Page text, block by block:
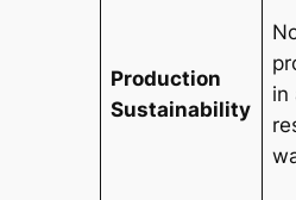
Production
Sustainability
in